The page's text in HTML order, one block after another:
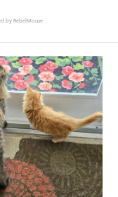
by RebelMouse